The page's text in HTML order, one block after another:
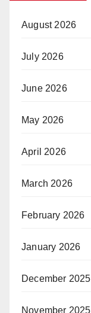
August 2026
July 2026
June 2026
May 2026
April 2026
March 2026
February 2026
January 2026
December 2025
November 2025